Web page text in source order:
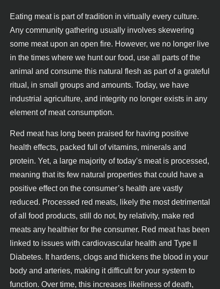
Eating meat is part of tradition in virtually every culture.
Any community gathering usually involves skewering
some meat upon an open fire. However, we no longer live
in the times where we hunt our food, use all parts of the
animal and consume this natural flesh as part of a grateful
ritual, in small groups and amounts. Today, we have
industrial agriculture, and integrity no longer exists in any
element of meat consumption.
Red meat has long been praised for having positive
health effects, packed full of vitamins, minerals and
protein. Yet, a large majority of today’s meat is processed,
meaning that its few natural properties that could have a
positive effect on the consumer’s health are vastly
reduced. Processed red meats, likely the most detrimental
of all food products, still do not, by relativity, make red
meats any healthier for the consumer. Red meat has been
linked to issues with cardiovascular health and Type II
Diabetes. It hardens, clogs and thickens the blood in your
body and arteries, making it difficult for your system to
function. Over time, this increases likeliness of death,